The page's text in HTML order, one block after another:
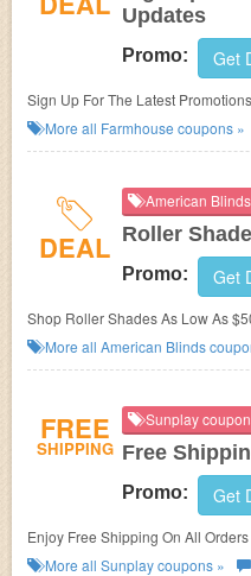
Updates
Promo: Get
Sign Up For The Latest
More all Farmhouse coupons »
DEAL
American
Roller
Promo: Get
Shop Roller Shades As Low As
More all American Blinds
FREE
SHIPPING
Sunplay
Free
Promo: Get
Enjoy Free Shipping On All
More all Sunplaycoupons »